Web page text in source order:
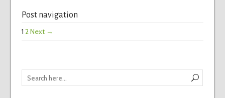
Post navigation
1 2Next →